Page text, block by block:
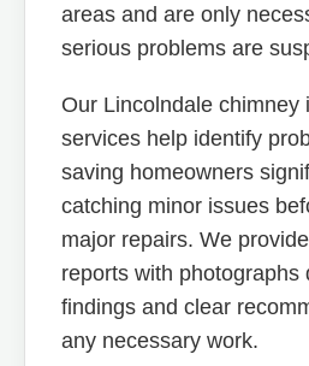
areas and are only
serious problems are
Our Lincolndale chimney
services help identify
saving homeowners
catching minor issues
major repairs. We
reports with photographs
findings and clear
any necessary work.